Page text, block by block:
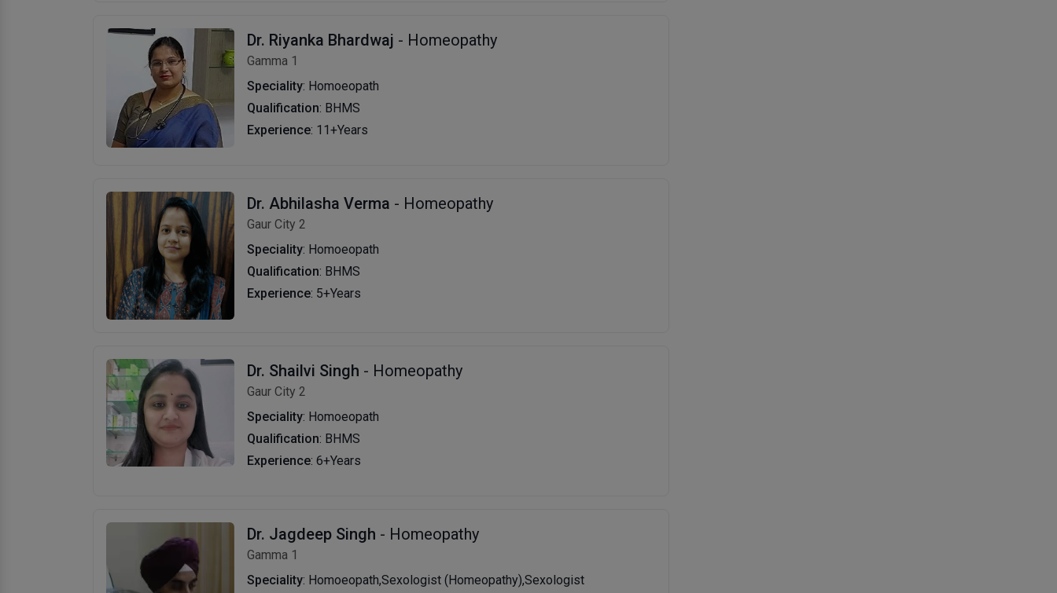
Dr. Riyanka Bhardwaj - Homeopathy
Gamma 1
Speciality: Homoeopath
Qualification: BHMS
Experience: 11+Years
Dr. Abhilasha Verma - Homeopathy
Gaur City 2
Speciality: Homoeopath
Qualification: BHMS
Experience: 5+Years
Dr. Shailvi Singh - Homeopathy
Gaur City 2
Speciality: Homoeopath
Qualification: BHMS
Experience: 6+Years
Dr. Jagdeep Singh - Homeopathy
Gamma 1
Speciality: Homoeopath,Sexologist (Homeopathy),Sexologist